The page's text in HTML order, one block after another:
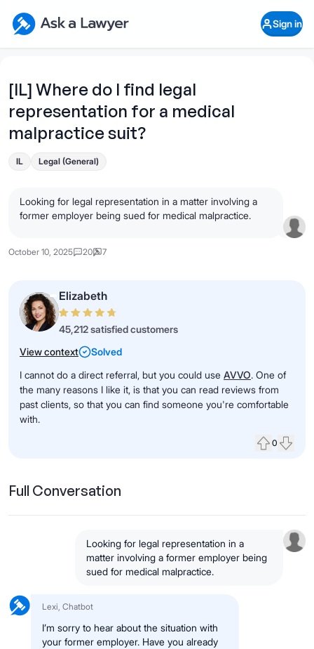
Ask a Lawyer Home Page
Sign in
[IL] Where do I find legal
representation for a medical
malpractice suit?
IL Legal (General)
Looking for legal representation in a matter involving a
former employer being sued for medical malpractice.
October 10, 2025 20 7
Elizabeth
45,212 satisfied customers
View context
Solved
I cannot do a direct referral, but you could use AVVO. One of
the many reasons I like it, is that you can read reviews from
past clients, so that you can find someone you're comfortable
with.
0
Full Conversation
Looking for legal representation in a
matter involving a former employer being
sued for medical malpractice.
Lexi, Chatbot
I’m sorry to hear about the situation with
your former employer. Have you already
Open Chat History
What's your legal
question?